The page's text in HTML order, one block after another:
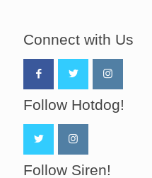
Connect with Us
Follow Hotdog!
Follow Siren!